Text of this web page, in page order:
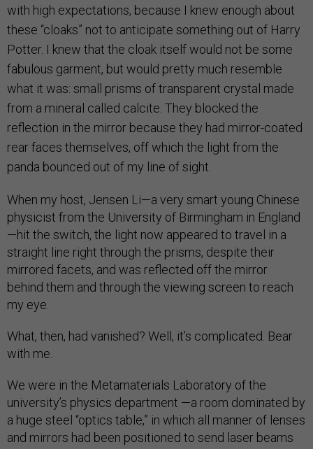
with high expectations, because I knew enough about
these “cloaks” not to anticipate something out of Harry
Potter. I knew that the cloak itself would not be some
fabulous garment, but would pretty much resemble
what it was: small prisms of transparent crystal made
from a mineral called calcite. They blocked the
reflection in the mirror because they had mirror-coated
rear faces themselves, off which the light from the
panda bounced out of my line of sight.
When my host, Jensen Li—a very smart young Chinese
physicist from the University of Birmingham in England
—hit the switch, the light now appeared to travel in a
straight line right through the prisms, despite their
mirrored facets, and was reflected off the mirror
behind them and through the viewing screen to reach
my eye.
What, then, had vanished? Well, it’s complicated. Bear
with me.
We were in the Metamaterials Laboratory of the
university’s physics department —a room dominated by
a huge steel “optics table,” in which all manner of lenses
and mirrors had been positioned to send laser beams